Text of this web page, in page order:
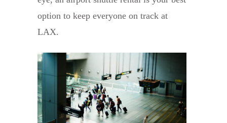
option to keep everyone on track at
LAX.